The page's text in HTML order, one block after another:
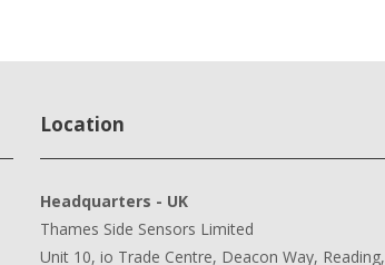
Location
Headquarters - UK
Thames Side Sensors Limited
Unit 10, io Trade Centre, Deacon Way, Reading,